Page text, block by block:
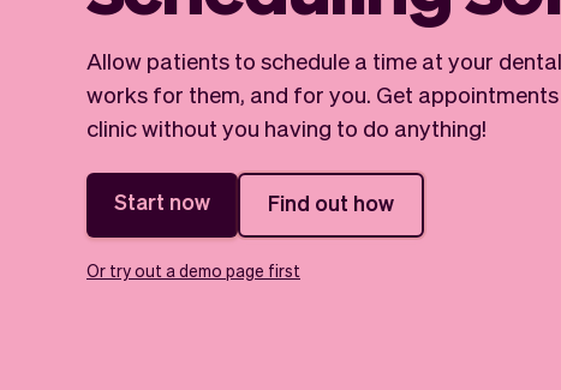
Allow patients to schedule a time at your
works for them, and for you. Get
clinic without you having to do anything!
Start now Find out how
Or try out a demo page first